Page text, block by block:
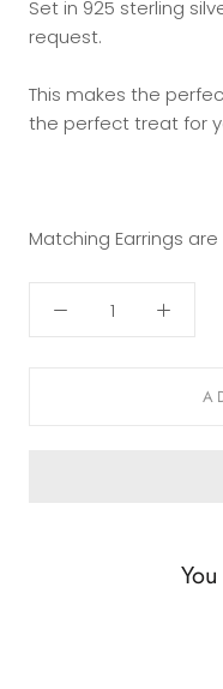
Set in 925 sterling
request.
This makes the
the perfect treat for
Matching Earrings